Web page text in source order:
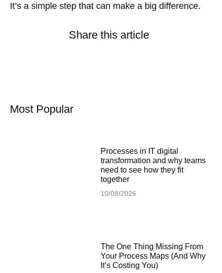
It’s a simple step that can make a big difference.
Share this article
Most Popular
Processes in IT digital
transformation and why teams
need to see how they fit
together
10/08/2026
The One Thing Missing From
Your Process Maps (And Why
It’s Costing You)